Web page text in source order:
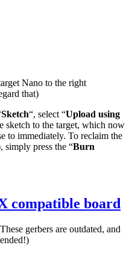
Nano to the right
that)
Sketch“, select “Upload using
sketch to the target, which now
to immediately. To reclaim the
simply press the “Burn
Arduino
compatible board
gerbers are outdated, and